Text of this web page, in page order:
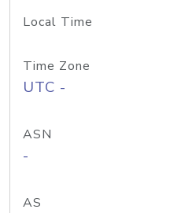
Local Time
Time Zone
UTC -
ASN
-
AS